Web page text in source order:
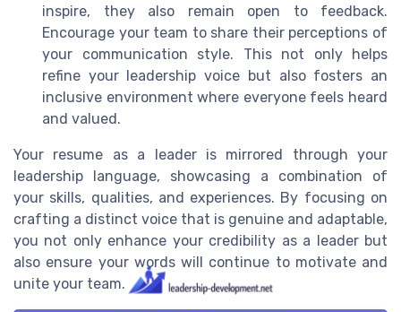
inspire, they also remain open to feedback.
Encourage your team to share their perceptions of
your communication style. This not only helps
refine your leadership voice but also fosters an
inclusive environment where everyone feels heard
and valued.
Your resume as a leader is mirrored through your
leadership language, showcasing a combination of
your skills, qualities, and experiences. By focusing on
crafting a distinct voice that is genuine and adaptable,
you not only enhance your credibility as a leader but
also ensure your words will continue to motivate and
unite your team.